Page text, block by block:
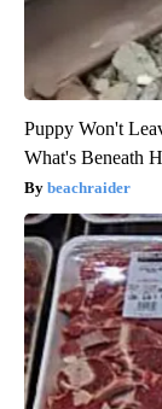
Puppy Won't
What's Beneath
beachraider